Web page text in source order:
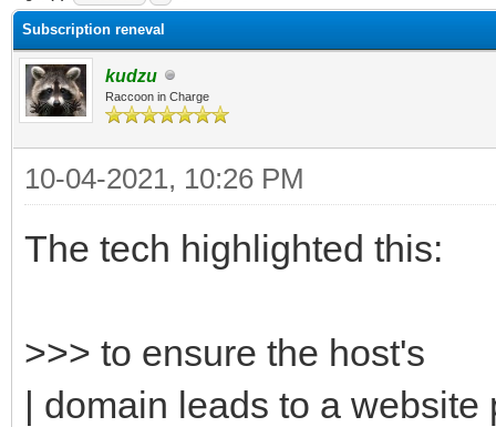
Subscription reneval
kudzu
Raccoon in Charge
10-04-2021, 10:26 PM
The tech highlighted this:
>>> to ensure the host's
| domain leads to a